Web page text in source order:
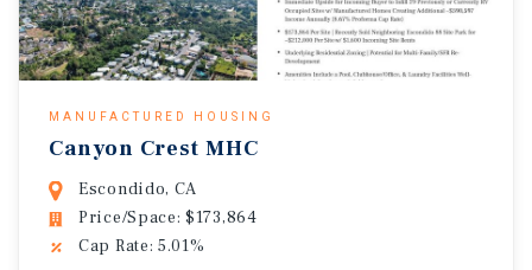
MANUFACTURED HOUSING
Canyon Crest MHC
Escondido, CA
Price/Space: $173,864
Cap Rate: 5.01%